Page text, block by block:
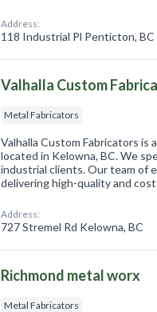
Address:
118 Industrial Pl Penticton, BC
Valhalla Custom
Metal Fabricators
Valhalla Custom Fabricators is
located in Kelowna, BC. We
industrial clients. Our team of
delivering high-quality and
Address:
727 Stremel Rd Kelowna, BC
Richmond metal worx
Metal Fabricators